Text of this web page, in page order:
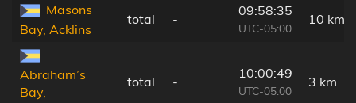
Masons
Bay, Acklins
total -
09:58:35
UTC-05:00
10 km
Abraham’s
Bay,
total -
10:00:49
UTC-05:00
3 km